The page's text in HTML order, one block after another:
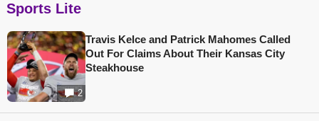
Sports Lite
2
Travis Kelce and Patrick Mahomes Called
Out For Claims About Their Kansas City
Steakhouse